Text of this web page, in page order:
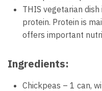
THIS vegetarian
protein. Protein is
offers important
Ingredients:
Chickpeas – 1 can,